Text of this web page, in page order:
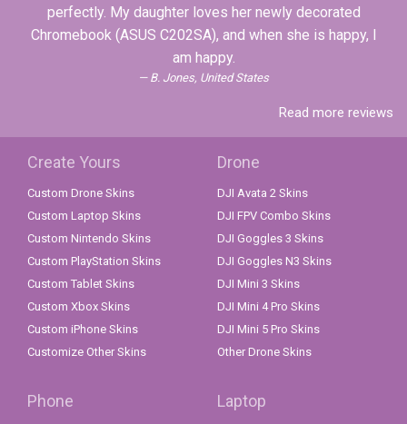
perfectly. My daughter loves her newly decorated
Chromebook (ASUS C202SA), and when she is happy, I
am happy.
B. Jones, United States
Read more reviews
Create Yours
Custom Drone Skins
Custom Laptop Skins
Custom Nintendo Skins
Custom PlayStation Skins
Custom Tablet Skins
Custom Xbox Skins
Custom iPhone Skins
Customize Other Skins
Drone
DJI Avata 2 Skins
DJI FPV Combo Skins
DJI Goggles 3 Skins
DJI Goggles N3 Skins
DJI Mini 3 Skins
DJI Mini 4 Pro Skins
DJI Mini 5 Pro Skins
Other Drone Skins
Phone Laptop